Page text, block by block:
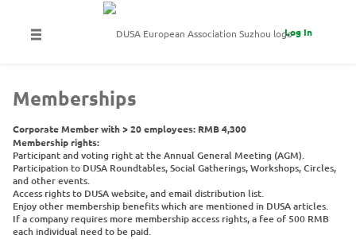
Log In
Memberships
Corporate Member with > 20 employees: RMB 4,300
Membership rights:
Participant and voting right at the Annual General Meeting (AGM).
Participation to DUSA Roundtables, Social Gatherings, Workshops, Circles,
and other events.
Access rights to DUSA website, and email distribution list.
Enjoy other membership benefits which are mentioned in DUSA articles.
If a company requires more membership access rights, a fee of 500 RMB
each individual need to be paid.